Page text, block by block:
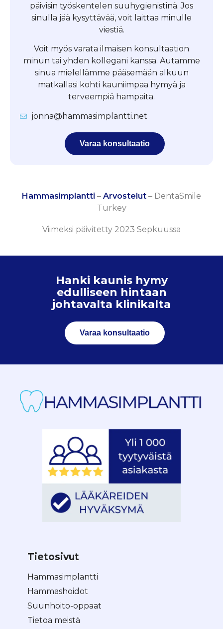
päivisin työskentelen suuhygienistinä. Jos
sinulla jää kysyttävää, voit laittaa minulle
viestiä.
Voit myös varata ilmaisen konsultaation
minun tai yhden kollegani kanssa. Autamme
sinua mielellämme pääsemään alkuun
matkallasi kohti kauniimpaa hymyä ja
terveempiä hampaita.
jonna@hammasimplantti.net
Varaa konsultaatio
Hammasimplantti – Arvostelut – DentaSmile
Turkey
Viimeksi päivitetty 2023 Sepkuussa
Hanki kaunis hymy
edulliseen hintaan
johtavalta klinikalta
Varaa konsultaatio
Tietosivut
Hammasimplantti
Hammashoidot
Suunhoito-oppaat
Tietoa meistä